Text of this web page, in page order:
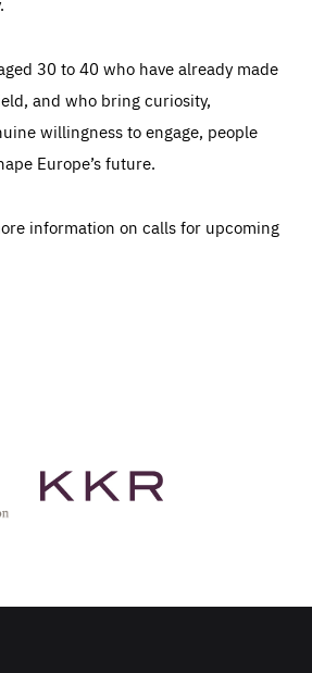
30 to 40 who have already made
and who bring curiosity,
willingness to engage, people
Europe’s future.
information on calls for upcoming
website